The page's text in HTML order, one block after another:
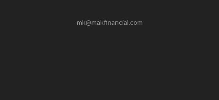
mk@makfinancial.com